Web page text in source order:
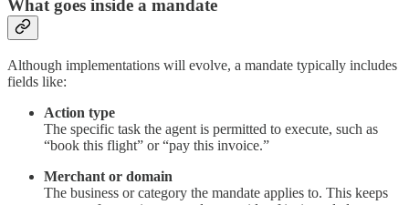
What goes inside a mandate
Although implementations will evolve, a mandate typically includes
fields like:
Action type
The specific task the agent is permitted to execute, such as
“book this flight” or “pay this invoice.”
Merchant or domain
The business or category the mandate applies to. This keeps